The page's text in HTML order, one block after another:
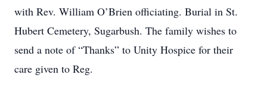
with Rev. William O’Brien officiating. Burial in St.
Hubert Cemetery, Sugarbush. The family wishes to
send a note of “Thanks” to Unity Hospice for their
care given to Reg.